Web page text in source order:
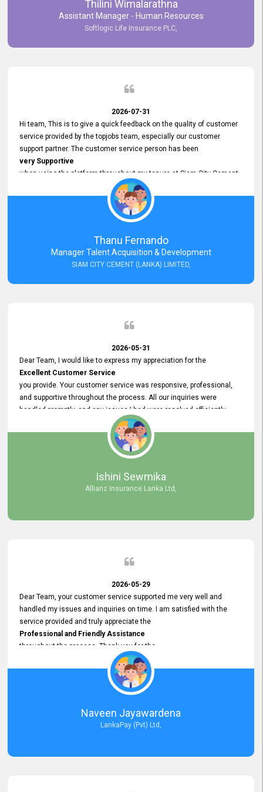
Commitment to Customer Service
our experience with topjobs Smooth and Efficient.
Thilini Wimalarathna
Assistant Manager - Human Resources
Softlogic Life Insurance PLC,
2026-07-31
Hi team, This is to give a quick feedback on the quality of customer
service provided by the topjobs team, especially our customer
support partner. The customer service person has been
very Supportive
when using the platform throughout my tenure at Siam City Cement
(Lanka) Limited and a few other companies that I previously worked
at as well. The customer service person is
Courteous, Polite and Quick to Respond
Resolve it Immediately.
A big thank you to the team and the customer service person
Thanu Fernando
Manager Talent Acquisition & Development
SIAM CITY CEMENT (LANKA) LIMITED,
2026-05-31
Dear Team, I would like to express my appreciation for the
Excellent Customer Service
you provide. Your customer service was responsive, professional,
and supportive throughout the process. All our inquiries were
handled promptly, and any issues I had were resolved efficiently.
Your assistance made the recruitment advertisement process
smooth and hassle - free. Thank you for your dedication and
We look forward to continuing our professional relationship in the
Ishini Sewmika
Allianz Insurance Lanka Ltd,
2026-05-29
Dear Team, your customer service supported me very well and
handled my issues and inquiries on time. I am satisfied with the
service provided and truly appreciate the
Professional and Friendly Assistance
throughout the process. Thank you for the
Excellent Customer Service.
Naveen Jayawardena
LankaPay (Pvt) Ltd,